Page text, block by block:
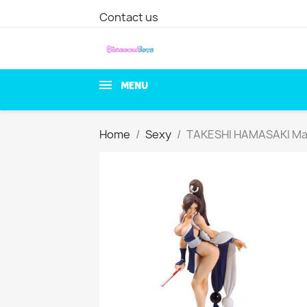
Contact us
MENU
Home Sexy TAKESHI HAMASAKI